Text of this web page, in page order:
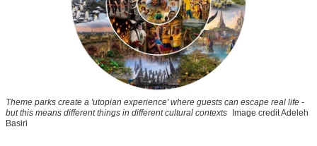
Theme parks create a 'utopian experience' where guests can escape real life -
but this means different things in different cultural contexts Image credit Adeleh
Basiri